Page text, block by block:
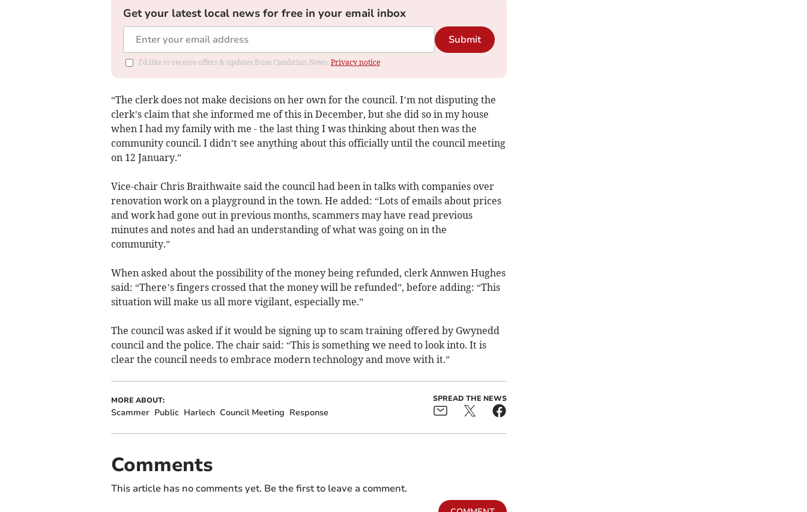
Get your latest local news for free in your email inbox
Submit
I'd like to receive offers & updates from Cambrian News. Privacy notice
“The clerk does not make decisions on her own for the council. I’m not disputing the
clerk’s claim that she informed me of this in December, but she did so in my house
when I had my family with me - the last thing I was thinking about then was the
community council. I didn’t see anything about this officially until the council meeting
on 12 January.”
Vice-chair Chris Braithwaite said the council had been in talks with companies over
renovation work on a playground in the town. He added: “Lots of emails about prices
and work had gone out in previous months, scammers may have read previous
minutes and notes and had an understanding of what was going on in the
community.”
When asked about the possibility of the money being refunded, clerk Annwen Hughes
said: “There’s fingers crossed that the money will be refunded”, before adding: “This
situation will make us all more vigilant, especially me.”
The council was asked if it would be signing up to scam training offered by Gwynedd
council and the police. The chair said: “This is something we need to look into. It is
clear the council needs to embrace modern technology and move with it.”
MORE ABOUT:
Scammer Public Harlech Council Meeting Response
SPREAD THE NEWS
Comments
This article has no comments yet. Be the first to leave a comment.